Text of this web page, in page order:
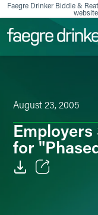
Skip to content
Faegre Drinker Biddle &
August 23, 2005
for